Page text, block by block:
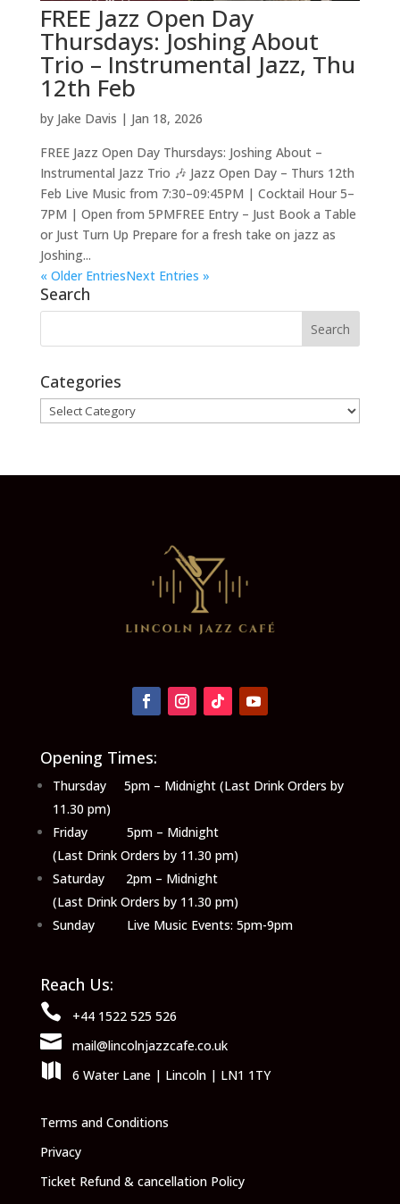
FREE Jazz Open Day
Thursdays: Joshing About
Trio – Instrumental Jazz, Thu
12th Feb
by Jake Davis | Jan 18, 2026
FREE Jazz Open Day Thursdays: Joshing About –
Instrumental Jazz Trio 🎶 Jazz Open Day – Thurs 12th
Feb Live Music from 7:30–09:45PM | Cocktail Hour 5–
7PM | Open from 5PMFREE Entry – Just Book a Table
or Just Turn Up Prepare for a fresh take on jazz as
Joshing...
« Older EntriesNext Entries »
Search
Categories
Categories
Opening Times:
Thursday 5pm – Midnight (Last Drink Orders by
11.30 pm)
Friday 5pm – Midnight
(Last Drink Orders by 11.30 pm)
Saturday 2pm – Midnight
(Last Drink Orders by 11.30 pm)
Sunday Live Music Events: 5pm-9pm
Reach Us:
 +44 1522 525 526
 mail@lincolnjazzcafe.co.uk
 6 Water Lane | Lincoln | LN1 1TY
Terms and Conditions
Privacy
Ticket Refund & cancellation Policy